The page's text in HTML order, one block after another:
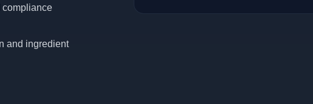
compliance
and ingredient